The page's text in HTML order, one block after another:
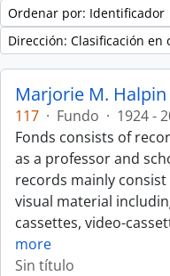
Ordenar por: Identificador
Dirección: Clasificación en
Marjorie M.
117 · Fundo · 1924 -
Fonds consists of
as a professor and
records mainly
visual material
cassettes, video-
more
Sin título